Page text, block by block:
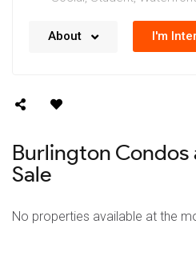
No details available right
on updating our data.
About I'm
Burlington Condos
Sale
No properties available at the